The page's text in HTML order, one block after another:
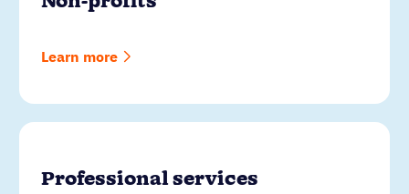
Learn more
Professional services